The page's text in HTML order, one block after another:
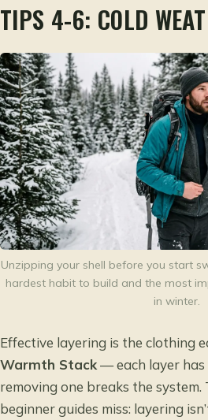
TIPS 4-6: COLD
Unzipping your shell before you start
hardest habit to build and the most
in winter.
Effective layering is the clothing
Warmth Stack— each layer has
removing one breaks the
beginner guides miss: layering